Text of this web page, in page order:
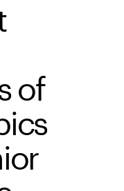
of